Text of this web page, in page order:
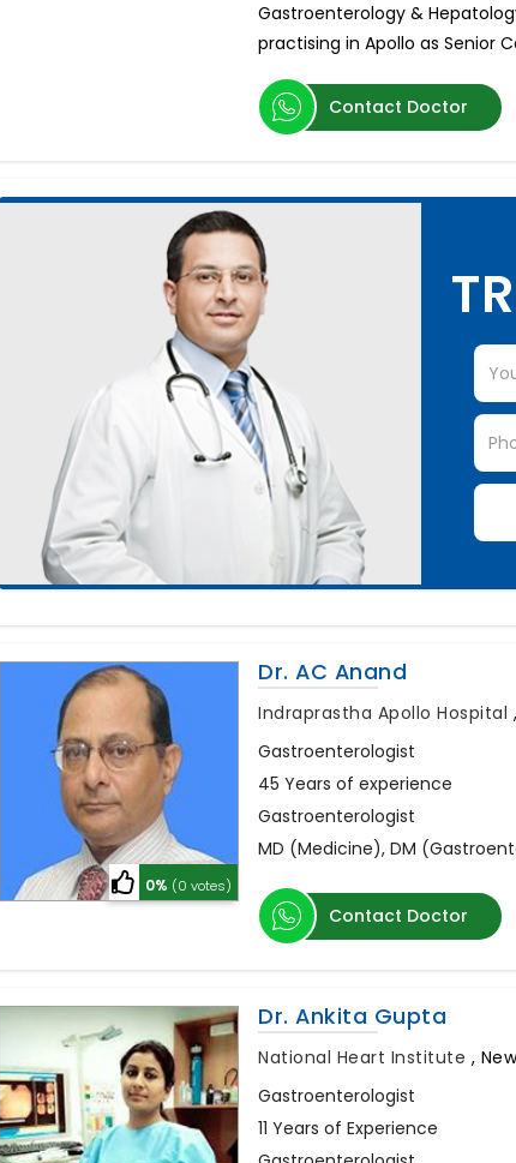
Gastroenterology &
practising in Apollo as Senior
Contact Doctor
0% (0 votes)
Dr. AC Anand
Indraprastha Apollo Hospital ,
Gastroenterologist
45 Years of experience
Gastroenterologist
MD (Medicine), DM
Contact Doctor
Dr. Ankita Gupta
National Heart Institute ,
Gastroenterologist
11 Years of Experience